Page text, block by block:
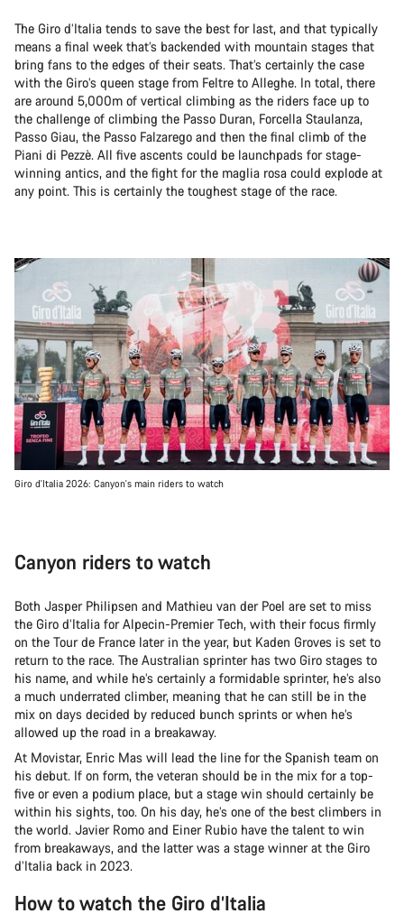
The Giro d’Italia tends to save the best for last, and that typically
means a final week that’s backended with mountain stages that
bring fans to the edges of their seats. That’s certainly the case
with the Giro’s queen stage from Feltre to Alleghe. In total, there
are around 5,000m of vertical climbing as the riders face up to
the challenge of climbing the Passo Duran, Forcella Staulanza,
Passo Giau, the Passo Falzarego and then the final climb of the
Piani di Pezzè. All five ascents could be launchpads for stage-
winning antics, and the fight for the maglia rosa could explode at
any point. This is certainly the toughest stage of the race.
Giro d'Italia 2026: Canyon's main riders to watch
Canyon riders to watch
Both Jasper Philipsen and Mathieu van der Poel are set to miss
the Giro d’Italia for Alpecin-Premier Tech, with their focus firmly
on the Tour de France later in the year, but Kaden Groves is set to
return to the race. The Australian sprinter has two Giro stages to
his name, and while he’s certainly a formidable sprinter, he’s also
a much underrated climber, meaning that he can still be in the
mix on days decided by reduced bunch sprints or when he’s
allowed up the road in a breakaway.
At Movistar, Enric Mas will lead the line for the Spanish team on
his debut. If on form, the veteran should be in the mix for a top-
five or even a podium place, but a stage win should certainly be
within his sights, too. On his day, he’s one of the best climbers in
the world. Javier Romo and Einer Rubio have the talent to win
from breakaways, and the latter was a stage winner at the Giro
d’Italia back in 2023.
How to watch the Giro d’Italia